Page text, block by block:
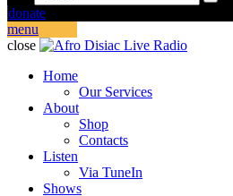
donate
menu
close
Home
Our Services
About
Shop
Contacts
Listen
Via TuneIn
Shows